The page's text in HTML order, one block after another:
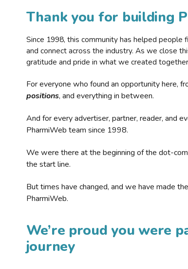
Thank you for building
Since 1998, this community has helped people
and connect across the industry. As we close
gratitude and pride in what we created
For everyone who found an opportunity here,
positions, and everything in between.
And for every advertiser, partner, reader, and
PharmiWeb team since 1998.
We were there at the beginning of the dot-
the start line.
But times have changed, and we have made
PharmiWeb.
We’re proud you were
journey